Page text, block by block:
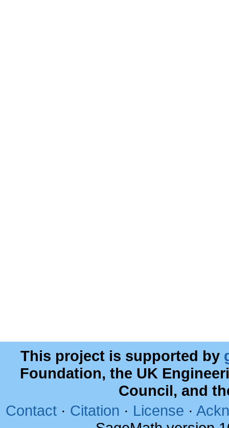
This project is supported by
Foundation, the UK
Council, and
Contact · Citation · License ·